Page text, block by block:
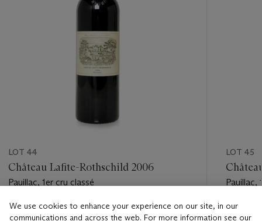
LOT 44
Château Lafite-Rothschild 2006
Pauillac, 1er cru classé
Estimate
LOT 45
Pauillac,
Estimate
We use cookies to enhance your experience on our site, in our
communications and across the web. For more information see our